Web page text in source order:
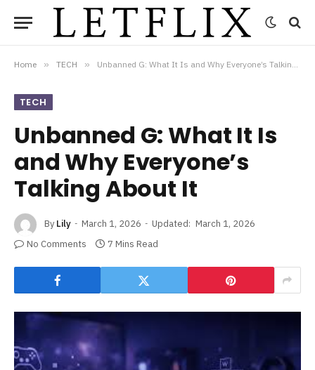
Home » TECH » Unbanned G: What It Is and Why Everyone’s Talking About It
TECH
Unbanned G: What It Is
and Why Everyone’s
Talking About It
By Lily March 1, 2026 Updated: March 1, 2026
No Comments
7 Mins Read